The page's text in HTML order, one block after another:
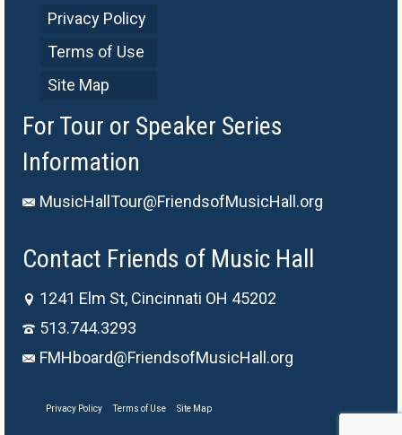
Privacy Policy
Terms of Use
Site Map
For Tour or Speaker Series
Information
MusicHallTour@FriendsofMusicHall.org
Contact Friends of Music Hall
1241 Elm St, Cincinnati OH 45202
513.744.3293
FMHboard@FriendsofMusicHall.org
Privacy Policy Terms of Use Site Map